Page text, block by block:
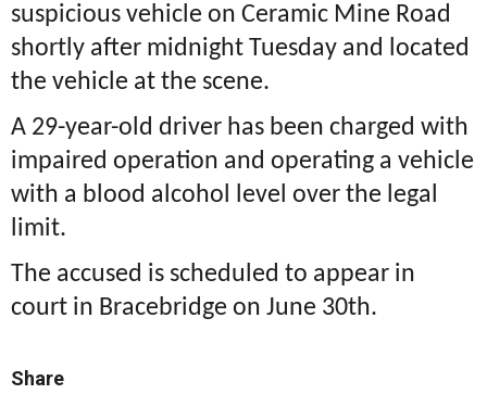
suspicious vehicle on Ceramic Mine Road
shortly after midnight Tuesday and located
the vehicle at the scene.
A 29-year-old driver has been charged with
impaired operation and operating a vehicle
with a blood alcohol level over the legal
limit.
The accused is scheduled to appear in
court in Bracebridge on June 30th.
Share